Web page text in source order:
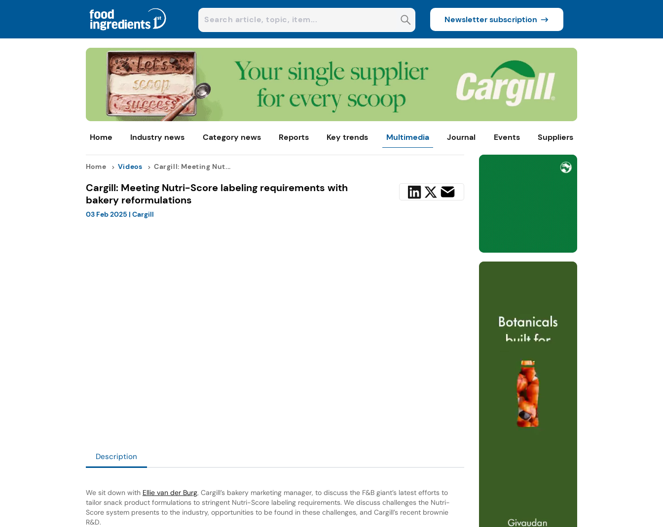
Newsletter subscription
Home Industry news Category news Reports Key trends Multimedia Journal Events Suppliers
Home Videos Cargill: Meeting Nut...
Cargill: Meeting Nutri-Score labeling requirements with
bakery reformulations
03 Feb 2025 | Cargill
Description
We sit down with Ellie van der Burg, Cargill’s bakery marketing manager, to discuss the F&B giant’s latest efforts to
tailor snack product formulations to stringent Nutri-Score labeling requirements. We discuss challenges the Nutri-
Score system presents to the industry, opportunities to be found in these challenges, and Cargill’s recent brownie
R&D.